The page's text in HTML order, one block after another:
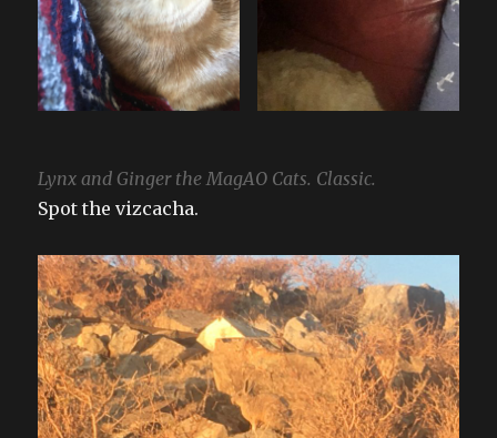
Lynx and Ginger the MagAO Cats. Classic.
Spot the vizcacha.